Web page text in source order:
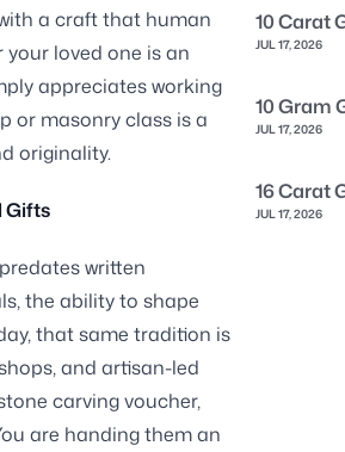
a craft that human
loved one is an
appreciates working
or masonry class is a
originality.
Gifts
written
the ability to shape
that same tradition is
and artisan-led
carving voucher,
are handing them an
10 Carat
JUL 17, 2026
10 Gram
JUL 17, 2026
16 Carat
JUL 17, 2026